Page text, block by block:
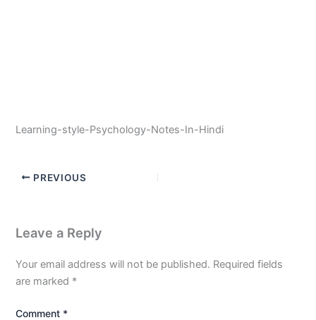
Learning-style-Psychology-Notes-In-Hindi
PREVIOUS
Leave a Reply
Your email address will not be published. Required fields
are marked *
Comment *